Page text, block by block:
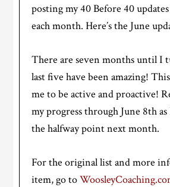
posting my 40 Before 40
each month. Here’s the June
There are seven months until I
last five have been amazing!
me to be active and proactive!
my progress through June 8th
the halfway point next month.
For the original list and more
item, go to